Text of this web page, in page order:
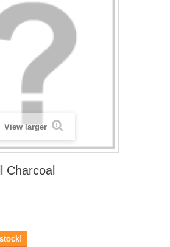
View larger
Charcoal